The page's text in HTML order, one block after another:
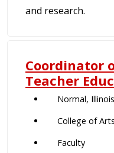
and research.
Coordinator
Teacher
Normal,
College of
Faculty